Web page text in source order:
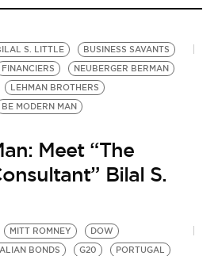
S. LITTLE
BUSINESS SAVANTS
FINANCIERS
NEUBERGER BERMAN
LEHMAN BROTHERS
BE MODERN MAN
Meet “The
Bilal S.
MITT ROMNEY
DOW
BONDS G20
PORTUGAL